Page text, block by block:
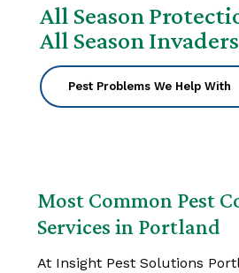
All Season
All Season Invaders
Most Common Pest
Services in Portland
At Insight Pest Solutions